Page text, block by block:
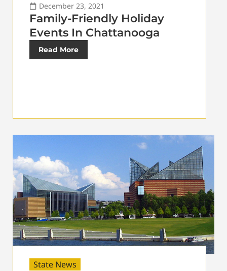
December 23, 2021
Family-Friendly Holiday
Events In Chattanooga
Read More
State News